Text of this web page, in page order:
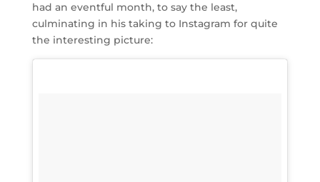
had an eventful month, to say the least,
culminating in his taking to Instagram for quite
the interesting picture: